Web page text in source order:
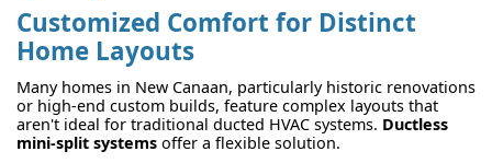
Customized Comfort for Distinct
Home Layouts
Many homes in New Canaan, particularly historic renovations
or high-end custom builds, feature complex layouts that
aren't ideal for traditional ducted HVAC systems. Ductless
mini-split systems offer a flexible solution.